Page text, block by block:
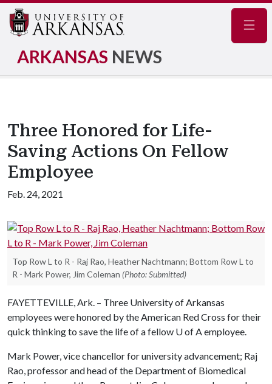
ARKANSAS NEWS
Three Honored for Life-
Saving Actions On Fellow
Employee
Feb. 24, 2021
Top Row L to R - Raj Rao, Heather Nachtmann; Bottom Row L to
R - Mark Power, Jim Coleman (Photo: Submitted)
FAYETTEVILLE, Ark. – Three University of Arkansas
employees were honored by the American Red Cross for their
quick thinking to save the life of a fellow U of Aemployee.
Mark Power, vice chancellor for university advancement; Raj
Rao, professor and head of the Department of Biomedical